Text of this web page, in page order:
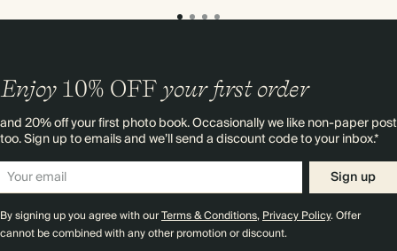
Enjoy 10% OFF your first order
and 20% off your first photo book. Occasionally we like non-paper post
too. Sign up to emails and we’ll send a discount code to your inbox.*
Sign up
By signing up you agree with ourTerms & Conditions,Privacy Policy. Offer
cannot be combined with any other promotion or discount.